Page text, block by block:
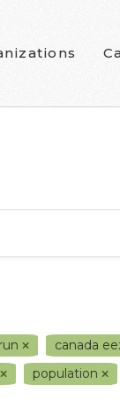
canada
population